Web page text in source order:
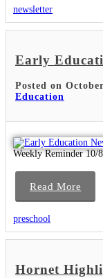
newsletter
Early
Posted on
Education
Weekly Reminder 10/
Read More
preschool
Hornet